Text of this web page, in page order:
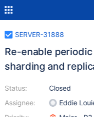
SERVER-31888
Re-enable
sharding and
Status:
Assignee:
Closed
Eddie